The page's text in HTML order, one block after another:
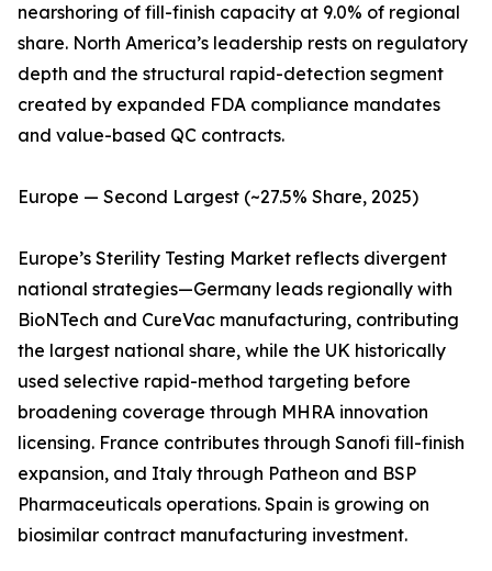
nearshoring of fill-finish capacity at 9.0% of regional
share. North America’s leadership rests on regulatory
depth and the structural rapid-detection segment
created by expanded FDA compliance mandates
and value-based QC contracts.
Europe — Second Largest (~27.5% Share, 2025)
Europe’s Sterility Testing Market reflects divergent
national strategies—Germany leads regionally with
BioNTech and CureVac manufacturing, contributing
the largest national share, while the UK historically
used selective rapid-method targeting before
broadening coverage through MHRA innovation
licensing. France contributes through Sanofi fill-finish
expansion, and Italy through Patheon and BSP
Pharmaceuticals operations. Spain is growing on
biosimilar contract manufacturing investment.